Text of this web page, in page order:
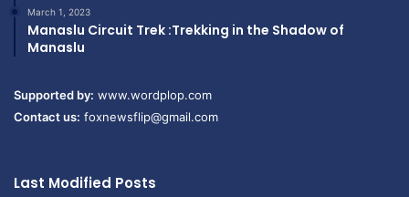
March 1, 2023
Manaslu Circuit Trek :Trekking in the Shadow of
Manaslu
Supported by: www.wordplop.com
Contact us: foxnewsflip@gmail.com
Last Modified Posts